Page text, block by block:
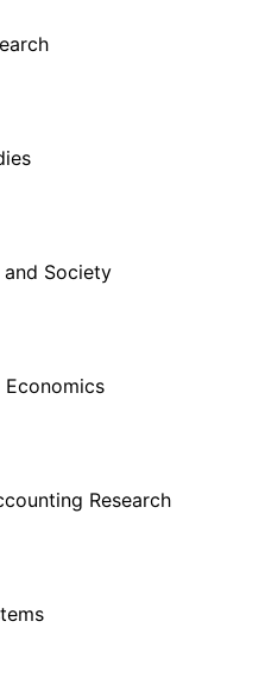
Society
Research